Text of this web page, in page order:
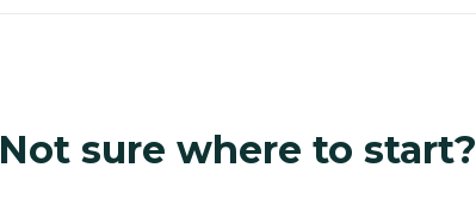
Not sure where to start?